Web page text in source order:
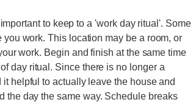
to keep to a 'work day ritual'. Some
work. This location may be a room, or
work. Begin and finish at the same time
day ritual. Since there is no longer a
helpful to actually leave the house and
the day the same way. Schedule breaks